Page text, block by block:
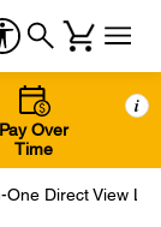
Pay Over
Time
i
One Direct View